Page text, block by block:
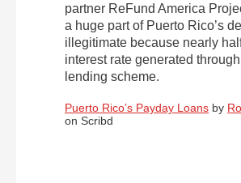
partner ReFund America
a huge part of Puerto Rico’s
illegitimate because nearly
interest rate generated
lending scheme.
Puerto Rico’s Payday Loans by
on Scribd